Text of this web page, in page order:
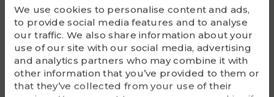
We use cookies to personalise content and ads,
to provide social media features and to analyse
our traffic. We also share information about your
use of our site with our social media, advertising
and analytics partners who may combine it with
other information that you’ve provided to them or
that they’ve collected from your use of their
MB 26
Appropriate hydraulic nut
HMV 26 E
Bearing(s)
23126K, 22226EK